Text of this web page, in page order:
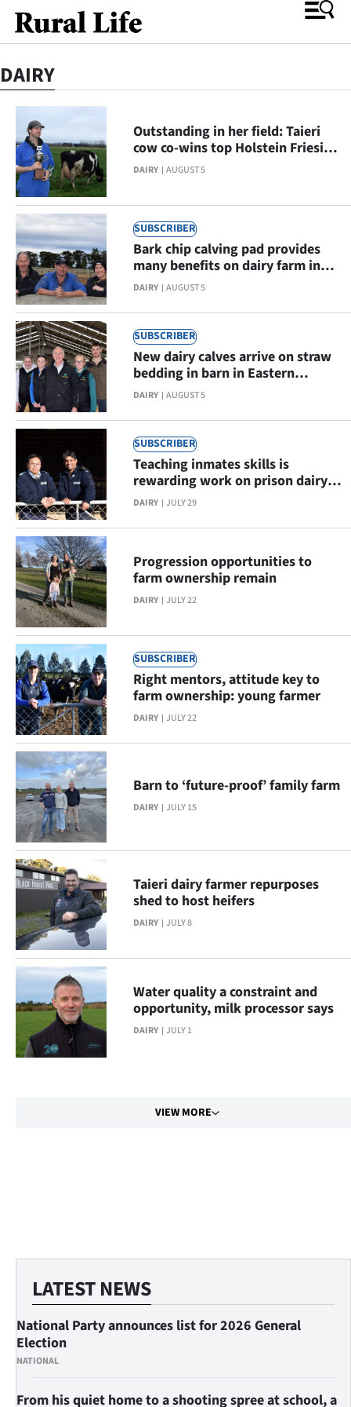
Rural
Life
Dunedin
Otago
Canterbury
Business
Lifestyle
Sport
Southland
West
Coast
National
World
Opinion
SEND
US
NEWS
&
PHOTOS
SIGN
IN
|
CREATE
ACCOUNT
SUBSCRIBE
Contact
us
DAIRY
DAIRY AUGUST 5
Outstanding in her field: Taieri
cow co-wins top Holstein Friesian
regional competition
SUBSCRIBER
DAIRY AUGUST 5
Bark chip calving pad provides
many benefits on dairy farm in
Eastern Southland
SUBSCRIBER
DAIRY AUGUST 5
New dairy calves arrive on straw
bedding in barn in Eastern
Southland
SUBSCRIBER
DAIRY JULY 29
Teaching inmates skills is
rewarding work on prison dairy
farm in South Otago
DAIRY JULY 22
Progression opportunities to
farm ownership remain
SUBSCRIBER
DAIRY JULY 22
Right mentors, attitude key to
farm ownership: young farmer
DAIRY JULY 15
Barn to ‘future-proof’ family farm
DAIRY JULY 8
Taieri dairy farmer repurposes
shed to host heifers
DAIRY JULY 1
Water quality a constraint and
opportunity, milk processor says
VIEW MORE
LATEST NEWS
NATIONAL
National Party announces list for 2026 General
Election
From his quiet home to a shooting spree at school, a